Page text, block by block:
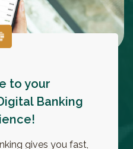
to your
Banking
gives you fast,